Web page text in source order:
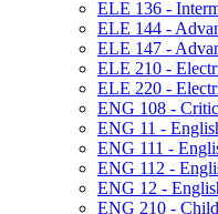
ELE 136 -​
ELE 144 -​
ELE 147 -​
ELE 210 -​
ELE 220 -​
ENG 108 -​
ENG 11 -​
ENG 111 -​
ENG 112 -​
ENG 12 -​
ENG 210 -​